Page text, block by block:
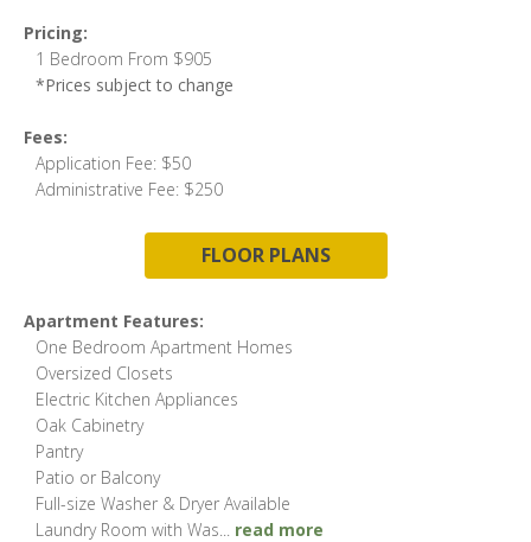
Pricing:
1 Bedroom From $905
*Prices subject to change
Fees:
Application Fee: $50
Administrative Fee: $250
FLOOR PLANS
Apartment Features:
One Bedroom Apartment Homes
Oversized Closets
Electric Kitchen Appliances
Oak Cabinetry
Pantry
Patio or Balcony
Full-size Washer & Dryer Available
Laundry Room with Was
read more